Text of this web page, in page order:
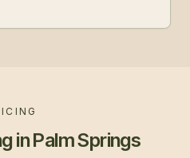
in Palm Springs